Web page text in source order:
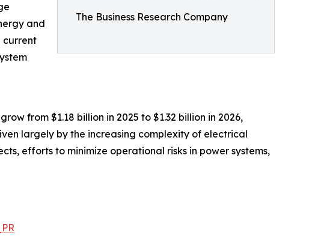
The Business Research Company
and
current
from $1.18 billion in 2025 to $1.32 billion in 2026,
largely by the increasing complexity of electrical
efforts to minimize operational risks in power systems,